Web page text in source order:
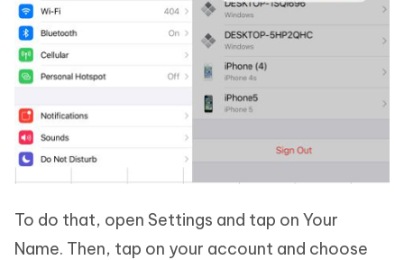
To do that, open Settings and tap on Your
Name. Then, tap on your account and choose